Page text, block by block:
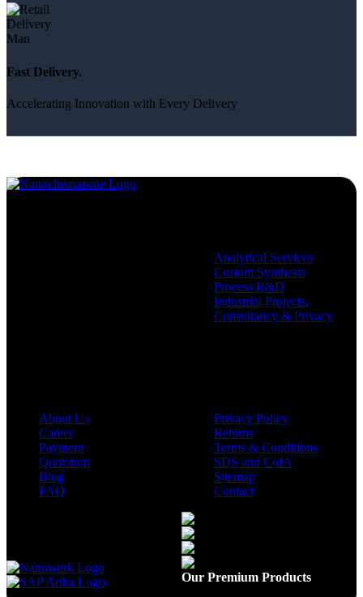
Fast Delivery.
Accelerating Innovation with Every Delivery
Analytical Services
Custom Synthesis
Process R&D
Industrial Projects,
Consultancy & Privacy
About Us
Career
Payment
Quotation
Blog
FAQ
Privacy Policy
Returns
Terms & Conditions
SDS and CofA
Sitemap
Contact
Our Premium Products